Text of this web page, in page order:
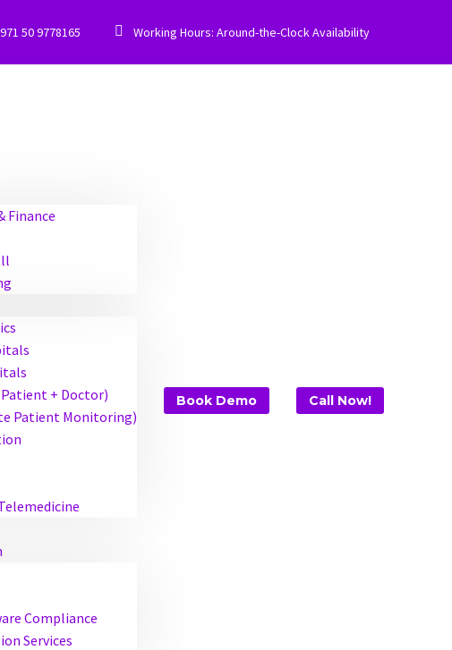
50 9778165 
 Working Hours: Around-the-Clock Availability
Finance
+ Doctor)
Patient Monitoring)
Compliance
Services
Book Demo Call Now!